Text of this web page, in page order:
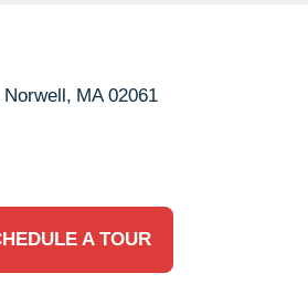
Norwell, MA 02061
A TOUR